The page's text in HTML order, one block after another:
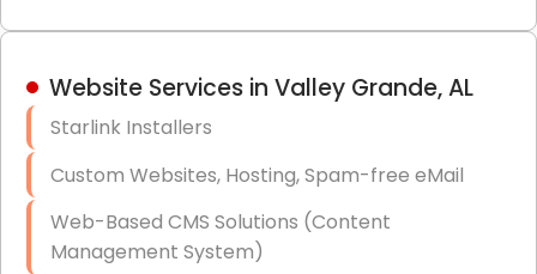
Hardware & Software Purchasing
Data Recovery (complex)
Website Services in Valley Grande, AL
Starlink Installers
Custom Websites, Hosting, Spam-free eMail
Web-Based CMS Solutions (Content
Management System)